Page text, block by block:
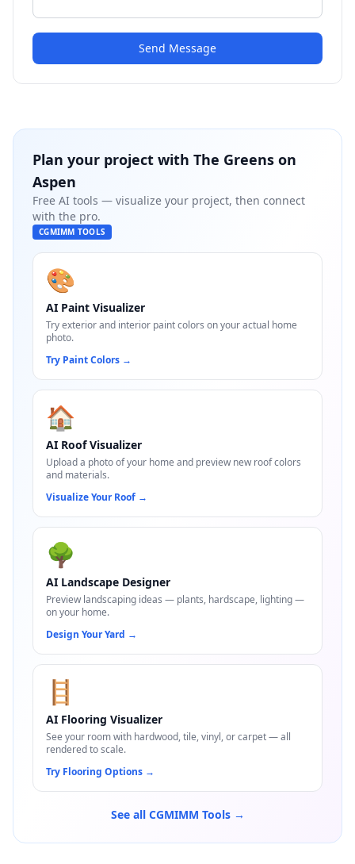
Send Message
Plan your project with The Greens on
Aspen
Free AI tools — visualize your project, then connect
with the pro.
CGMIMM TOOLS
🎨
AI Paint Visualizer
Try exterior and interior paint colors on your actual home
photo.
Try Paint Colors →
🏠
AI Roof Visualizer
Upload a photo of your home and preview new roof colors
and materials.
Visualize Your Roof →
🌳
AI Landscape Designer
Preview landscaping ideas — plants, hardscape, lighting —
on your home.
Design Your Yard →
🪜
AI Flooring Visualizer
See your room with hardwood, tile, vinyl, or carpet — all
rendered to scale.
Try Flooring Options →
See all CGMIMM Tools →